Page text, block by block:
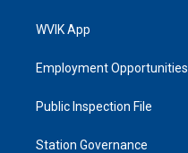
WVIK App
Employment Opportunities
Public Inspection File
Station Governance